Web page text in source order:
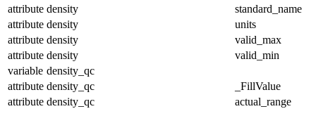
attribute density
standard_name
attribute density
units
attribute density
valid_max
attribute density
valid_min
variable density_qc
attribute density_qc
_FillValue
attribute density_qc actual_range